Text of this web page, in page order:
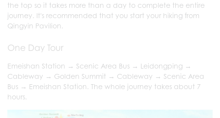
the top so it takes more than a day to complete the entire
journey. It's recommended that you start your hiking from
Qingyin Pavilion.
One Day Tour
Emeishan Station → Scenic Area Bus → Leidongping →
Cableway → Golden Summit → Cableway → Scenic Area
Bus → Emeishan Station. The whole journey takes about 7
hours.